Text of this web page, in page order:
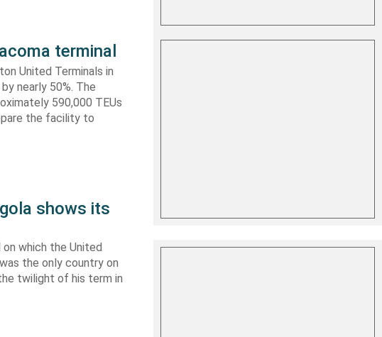
terminal
United Terminals in
nearly 50%. The
590,000 TEUs
the facility to
shows its
which the United
the only country on
twilight of his term in